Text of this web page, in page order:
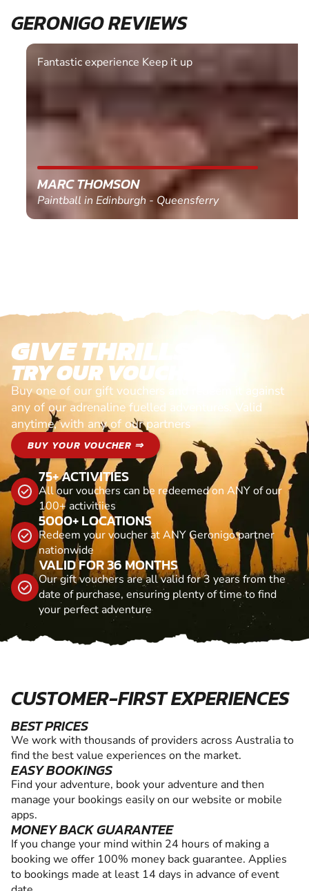
GERONIGO REVIEWS
Fantastic experience Keep it up
MARC THOMSON
Paintball in Edinburgh - Queensferry
GIVE THRILLS!
TRY OUR VOUCHERS!
Buy one of our gift vouchers and redeem it against
any of our adrenaline fuelled adventures. Valid
anytime, with any of our partners
BUY YOUR VOUCHER ⇒
75+ ACTIVITIES
All our vouchers can be redeemed on ANY of our
100+ activitiies
5000+ LOCATIONS
Redeem your voucher at ANY Geronigo partner
nationwide
VALID FOR 36 MONTHS
Our gift vouchers are all valid for 3 years from the
date of purchase, ensuring plenty of time to find
your perfect adventure
CUSTOMER-FIRST EXPERIENCES
BEST PRICES
We work with thousands of providers across Australia to
find the best value experiences on the market.
EASY BOOKINGS
Find your adventure, book your adventure and then
manage your bookings easily on our website or mobile
apps.
MONEY BACK GUARANTEE
If you change your mind within 24 hours of making a
booking we offer 100% money back guarantee. Applies
to bookings made at least 14 days in advance of event